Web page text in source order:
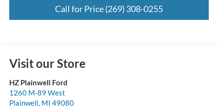
Call for Price (269) 308-0255
Visit our Store
HZ Plainwell Ford
1260 M-89 West
Plainwell, MI 49080